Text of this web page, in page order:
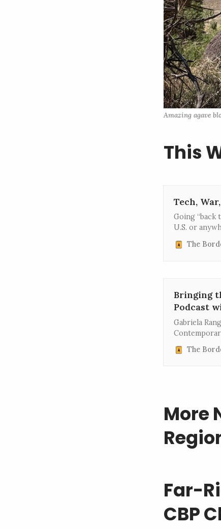
Amazing agave
This
Tech,
Going “back
U.S. or
The
Bringing
Podcast
Gabriela
the Museum
The
More
Far-
CBP